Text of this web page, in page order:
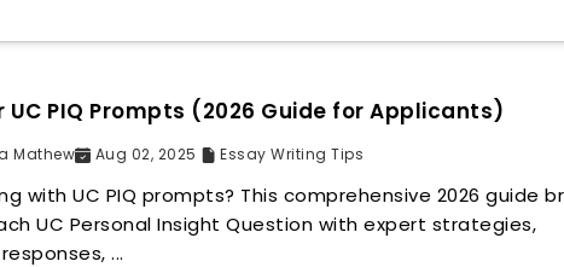
UC PIQ Prompts (2026 Guide for Applicants)
Mathew Aug 02, 2025 Essay Writing Tips
with UC PIQ prompts? This comprehensive 2026 guide
UC Personal Insight Question with expert strategies,
...